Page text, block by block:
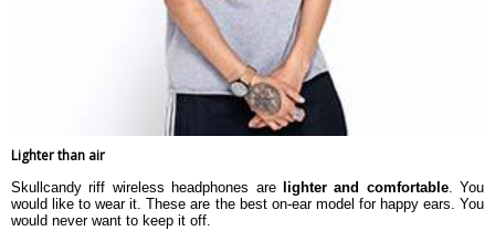
Lighter than air
Skullcandy riff wireless headphones are lighter and comfortable. You
would like to wear it. These are the best on-ear model for happy ears. You
would never want to keep it off.